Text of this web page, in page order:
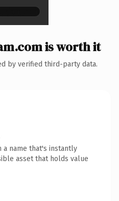
is worth it
by verified third-party data.
a name that's instantly
asset that holds value